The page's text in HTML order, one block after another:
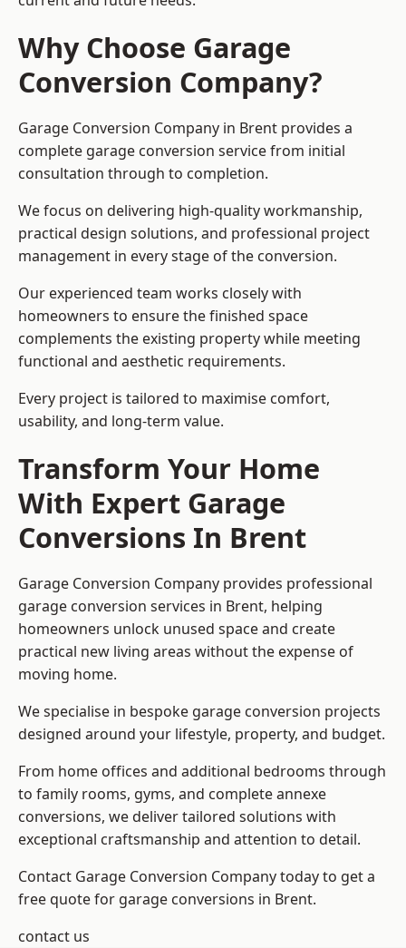
Why Choose Garage
Conversion Company?
Garage Conversion Company in Brent provides a
complete garage conversion service from initial
consultation through to completion.
We focus on delivering high-quality workmanship,
practical design solutions, and professional project
management in every stage of the conversion.
Our experienced team works closely with
homeowners to ensure the finished space
complements the existing property while meeting
functional and aesthetic requirements.
Every project is tailored to maximise comfort,
usability, and long-term value.
Transform Your Home
With Expert Garage
Conversions In Brent
Garage Conversion Company provides professional
garage conversion services in Brent, helping
homeowners unlock unused space and create
practical new living areas without the expense of
moving home.
We specialise in bespoke garage conversion projects
designed around your lifestyle, property, and budget.
From home offices and additional bedrooms through
to family rooms, gyms, and complete annexe
conversions, we deliver tailored solutions with
exceptional craftsmanship and attention to detail.
Contact Garage Conversion Company today to get a
free quote for garage conversions in Brent.
contact us